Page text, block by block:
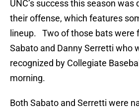
UNC’s success this season was
their offense, which features
lineup. Two of those bats were
Sabato and Danny Serretti who
recognized by Collegiate
morning.
Both Sabato and Serretti were